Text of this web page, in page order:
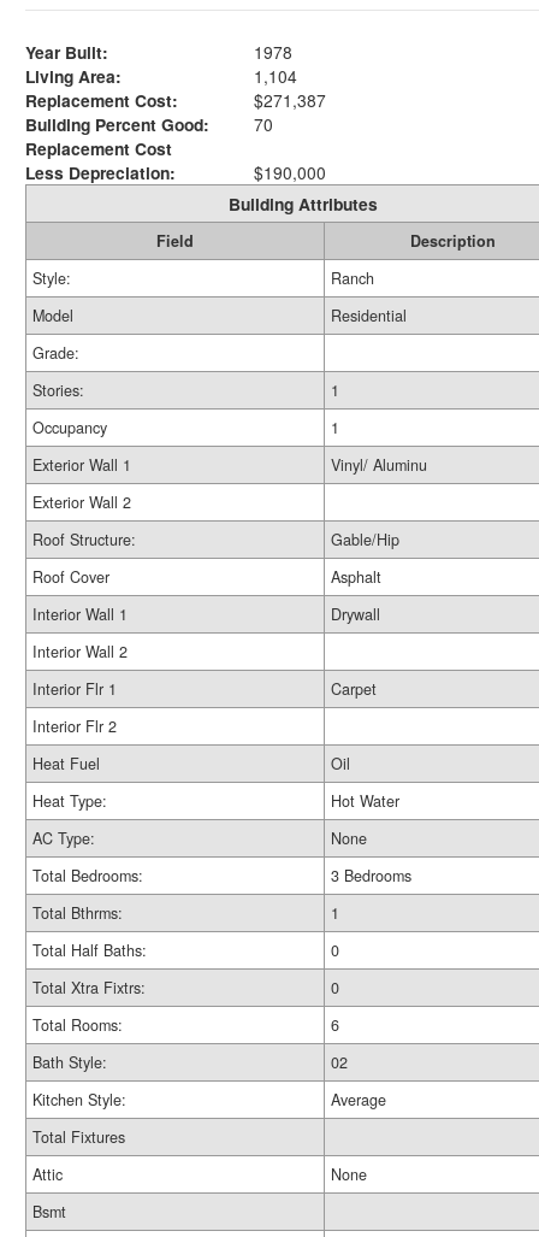
Year Built:
1978
Living Area:
1,104
Replacement Cost:
$271,387
Building Percent Good:
70
Replacement Cost
Less Depreciation:
$190,000
Building Attributes
Field
Description
Style:
Ranch
Model
Residential
Grade:
Stories:
1
Occupancy
1
Exterior Wall 1
Vinyl/ Aluminu
Exterior Wall 2
Roof Structure:
Gable/Hip
Roof Cover
Asphalt
Interior Wall 1
Drywall
Interior Wall 2
Interior Flr 1
Carpet
Interior Flr 2
Heat Fuel
Oil
Heat Type:
Hot Water
AC Type:
None
Total Bedrooms:
3 Bedrooms
Total Bthrms:
1
Total Half Baths:
0
Total Xtra Fixtrs:
0
Total Rooms:
6
Bath Style:
02
Kitchen Style:
Average
Total Fixtures
Attic
None
Bsmt